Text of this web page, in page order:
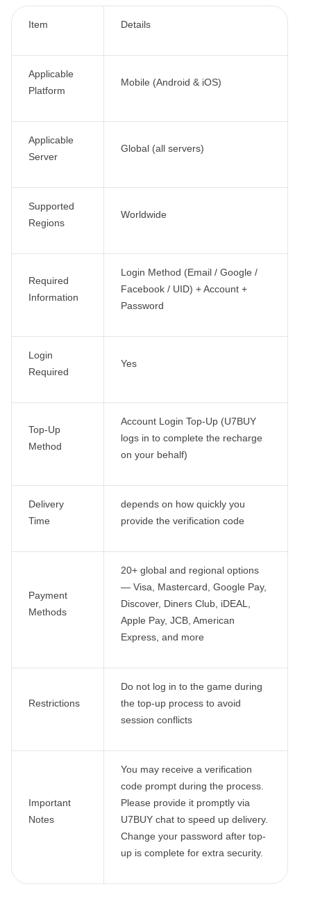
Item Details
Applicable
Platform
Mobile (Android & iOS)
Applicable
Server
Global (all servers)
Supported
Regions
Worldwide
Required
Information
Login Method (Email / Google /
Facebook / UID) + Account +
Password
Login
Required
Yes
Top-Up
Method
Account Login Top-Up (U7BUY
logs in to complete the recharge
on your behalf)
Delivery
Time
depends on how quickly you
provide the verification code
Payment
Methods
20+ global and regional options
— Visa, Mastercard, Google Pay,
Discover, Diners Club, iDEAL,
Apple Pay, JCB, American
Express, and more
Restrictions
Do not log in to the game during
the top-up process to avoid
session conflicts
Important
Notes
You may receive a verification
code prompt during the process.
Please provide it promptly via
U7BUY chat to speed up delivery.
Change your password after top-
up is complete for extra security.